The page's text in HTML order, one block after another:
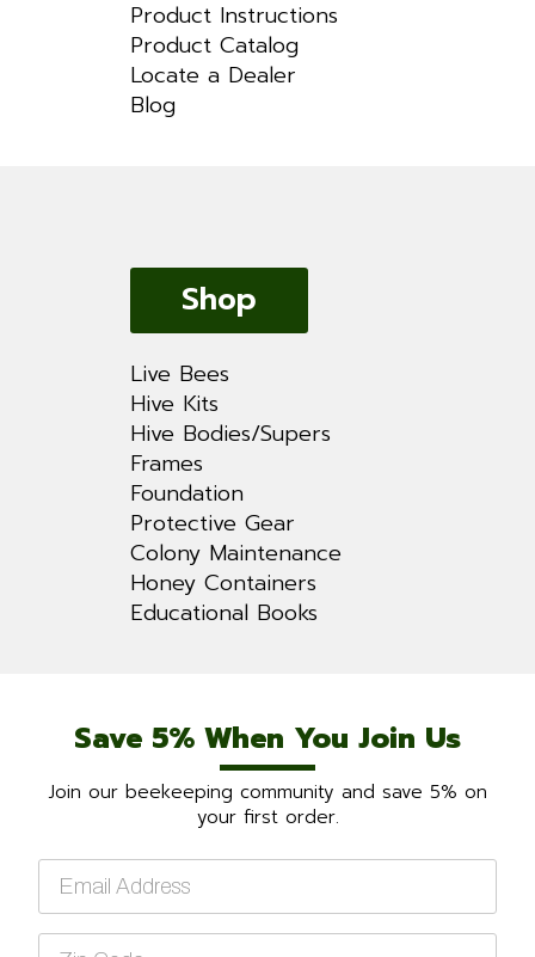
Product Instructions
Product Catalog
Locate a Dealer
Blog
Shop
Live Bees
Hive Kits
Hive Bodies/Supers
Frames
Foundation
Protective Gear
Colony Maintenance
Honey Containers
Educational Books
Save 5% When You Join Us
Join our beekeeping community and save 5% on
your first order.
Email
Zip